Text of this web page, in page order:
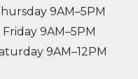
9AM–5PM
Friday 9AM–5PM
9AM–12PM